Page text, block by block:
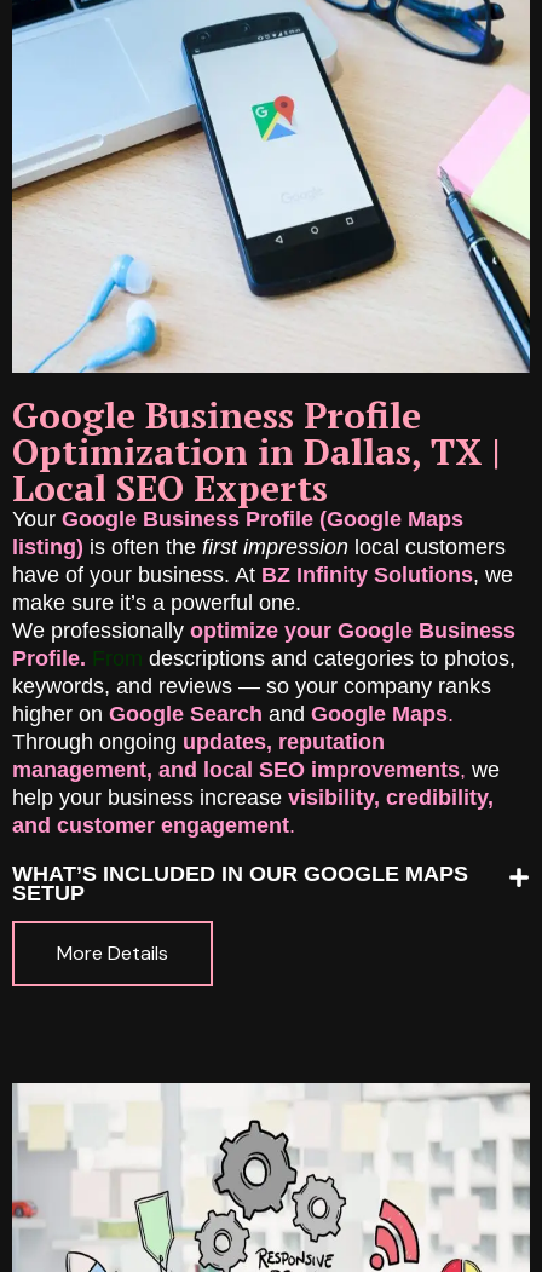
Google Business Profile
Optimization in Dallas, TX |
Local SEO Experts
Your Google Business Profile (Google Maps
listing) is often the first impression local customers
have of your business. At BZ Infinity Solutions, we
make sure it’s a powerful one.
We professionally optimize your Google Business
Profile. From descriptions and categories to photos,
keywords, and reviews — so your company ranks
higher on Google Search and Google Maps.
Through ongoing updates, reputation
management, and local SEO improvements, we
help your business increase visibility, credibility,
and customer engagement.
WHAT’S INCLUDED IN OUR GOOGLE MAPS
SETUP
More Details